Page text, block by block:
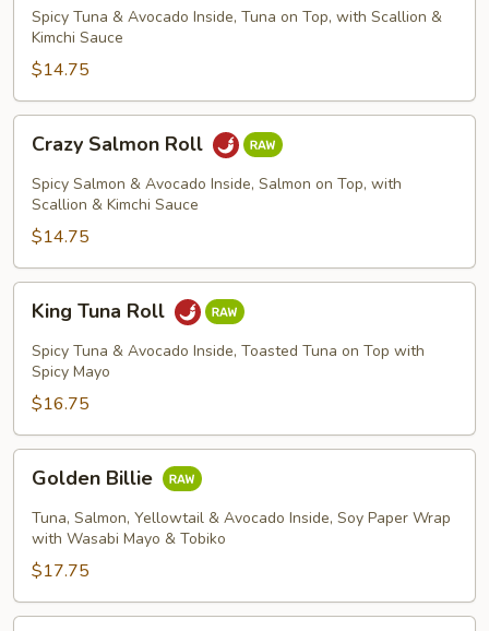
Roll
Spicy Tuna & Avocado Inside, Tuna on Top, with Scallion &
Kimchi Sauce
$14.75
Salmon
Roll
Crazy Salmon Roll
Spicy Salmon & Avocado Inside, Salmon on Top, with
Scallion & Kimchi Sauce
$14.75
Tuna
Roll
King Tuna Roll
Spicy Tuna & Avocado Inside, Toasted Tuna on Top with
Spicy Mayo
$16.75
Billie
Golden Billie
Tuna, Salmon, Yellowtail & Avocado Inside, Soy Paper Wrap
with Wasabi Mayo & Tobiko
$17.75